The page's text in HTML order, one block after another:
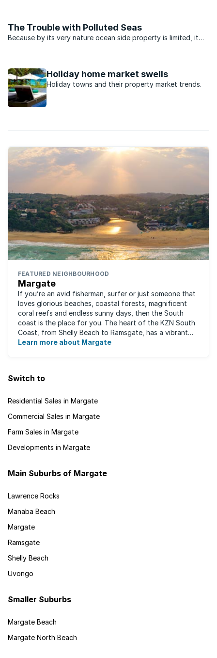
The Trouble with Polluted Seas
Because by its very nature ocean side property is limited, it
brings out the best in most of us and coastal ...
Holiday home market swells
Holiday towns and their property market trends.
FEATURED NEIGHBOURHOOD
Margate
If you’re an avid fisherman, surfer or just someone that
loves glorious beaches, coastal forests, magnificent
coral reefs and endless sunny days, then the South
coast is the place for you. The heart of the KZN South
Coast, from Shelly Beach to Ramsgate, has a vibrant
atmosphere yet very laid-back ...
Learn more about Margate
Switch to
Residential Sales in Margate
Commercial Sales in Margate
Farm Sales in Margate
Developments in Margate
Main Suburbs of Margate
Lawrence Rocks
Manaba Beach
Margate
Ramsgate
Shelly Beach
Uvongo
Smaller Suburbs
Margate Beach
Margate North Beach